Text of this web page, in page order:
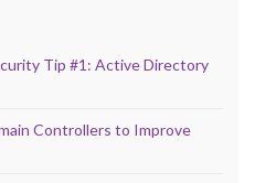
Tip #1: Active Directory
Controllers to Improve